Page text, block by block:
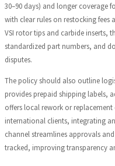
30–90 days) and longer coverage
with clear rules on restocking fees
VSI rotor tips and carbide inserts,
standardized part numbers, and
disputes.
The policy should also outline
provides prepaid shipping labels,
offers local rework or
international clients, integrating
channel streamlines approvals
tracked, improving transparency